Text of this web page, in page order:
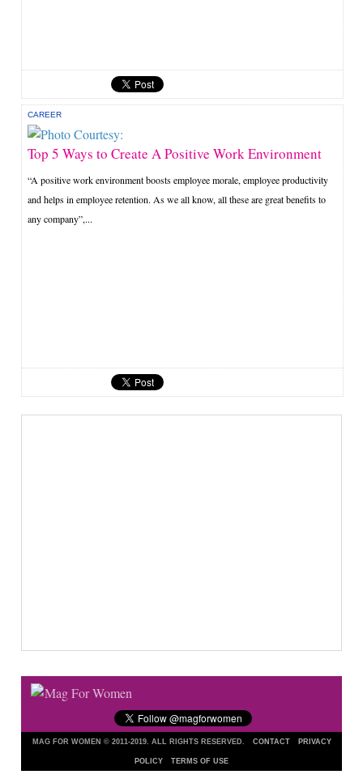
CAREER
Top 5 Ways to Create A Positive Work Environment
“A positive work environment boosts employee morale, employee productivity
and helps in employee retention. As we all know, all these are great benefits to
any company”,...
MAG FOR WOMEN © 2011-2019. ALL RIGHTS RESERVED. CONTACT PRIVACY
POLICY TERMS OF USE